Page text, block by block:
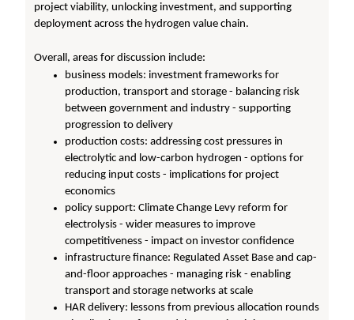
project viability, unlocking investment, and supporting
deployment across the hydrogen value chain.
Overall, areas for discussion include:
business models: investment frameworks for
production, transport and storage - balancing risk
between government and industry - supporting
progression to delivery
production costs: addressing cost pressures in
electrolytic and low-carbon hydrogen - options for
reducing input costs - implications for project
economics
policy support: Climate Change Levy reform for
electrolysis - wider measures to improve
competitiveness - impact on investor confidence
infrastructure finance: Regulated Asset Base and cap-
and-floor approaches - managing risk - enabling
transport and storage networks at scale
HAR delivery: lessons from previous allocation rounds